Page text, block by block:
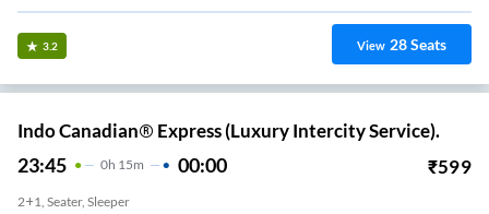
3.2 View 28Seats
Indo Canadian® Express (Luxury Intercity Service).
23:45 0H 15m 00:00 ₹599
2+1, Seater, Sleeper